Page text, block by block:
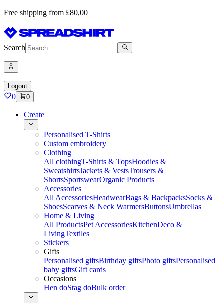
Free shipping from £80,00
Search
Logout
0 0
Create
Personalised T-Shirts
Custom embroidery
Clothing
All clothingT-Shirts & TopsHoodies &
SweatshirtsJackets & VestsTrousers &
ShortsSportswearOrganic Products
Accessories
All AccessoriesHeadwearBags & BackpacksSocks &
ShoesScarves & Neck WarmersButtonsUmbrellas
Home & Living
All ProductsPet AccessoriesKitchenDeco &
LivingTextiles
Stickers
Gifts
Personalised giftsBirthday giftsPhoto giftsPersonalised
baby giftsGift cards
Occasions
Hen doStag doBulk order